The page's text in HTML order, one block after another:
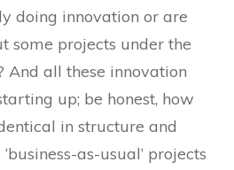
doing innovation or are
some projects under the
And all these innovation
up; be honest, how
in structure and
as-usual’ projects